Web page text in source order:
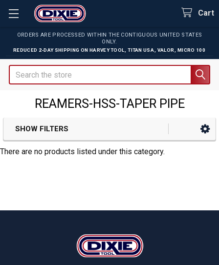
ORDERS ARE PROCESSED WITHIN THE CONTIGUOUS UNITED STATES
ONLY.
REDUCED 2-DAY SHIPPING ON HARVEY TOOL TITAN USA VALOR MICRO 100
Cart
Search
REAMERS-HSS-TAPER PIPE
Sidebar
SHOW FILTERS
There are no products listed under this category.